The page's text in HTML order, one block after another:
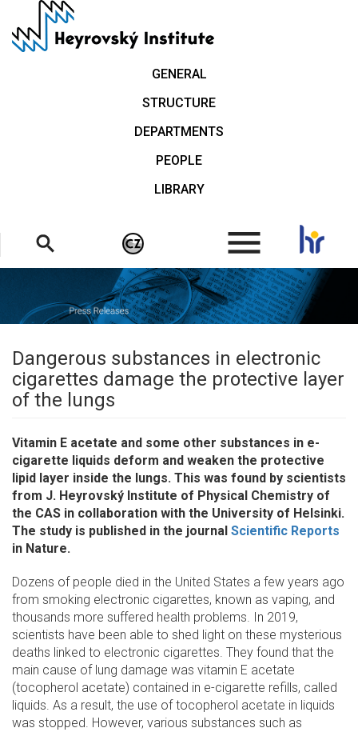
main
GENERAL
STRUCTURE
DEPARTMENTS
PEOPLE
LIBRARY
.
Dangerous substances in electronic
cigarettes damage the protective layer
of the lungs
Vitamin E acetate and some other substances in e-
cigarette liquids deform and weaken the protective
lipid layer inside the lungs. This was found by scientists
from J. Heyrovský Institute of Physical Chemistry of
the CAS in collaboration with the University of Helsinki.
The study is published in the journal Scientific Reports
in Nature.
Dozens of people died in the United States a few years ago
from smoking electronic cigarettes, known as vaping, and
thousands more suffered health problems. In 2019,
scientists have been able to shed light on these mysterious
deaths linked to electronic cigarettes. They found that the
main cause of lung damage was vitamin E acetate
(tocopherol acetate) contained in e-cigarette refills, called
liquids. As a result, the use of tocopherol acetate in liquids
was stopped. However, various substances such as